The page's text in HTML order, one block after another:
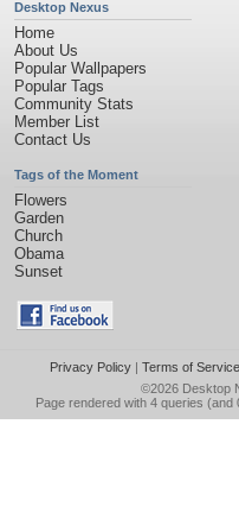
Desktop Nexus
Home
About Us
Popular Wallpapers
Popular Tags
Community Stats
Member List
Contact Us
Tags of the Moment
Flowers
Garden
Church
Obama
Sunset
Privacy Policy| Terms of Service
©2026 Desktop
Page rendered with 4 queries